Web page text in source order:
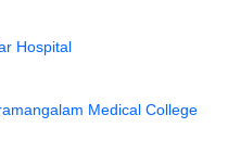
Hospital
Medical College